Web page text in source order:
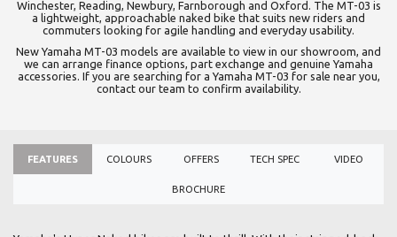
Winchester, Reading, Newbury, Farnborough and Oxford. The MT-03 is
a lightweight, approachable naked bike that suits new riders and
commuters looking for agile handling and everyday usability.
New Yamaha MT-03 models are available to view in our showroom, and
we can arrange finance options, part exchange and genuine Yamaha
accessories. If you are searching for a Yamaha MT-03 for sale near you,
contact our team to confirm availability.
FEATURES COLOURS OFFERS TECH SPEC VIDEO
BROCHURE